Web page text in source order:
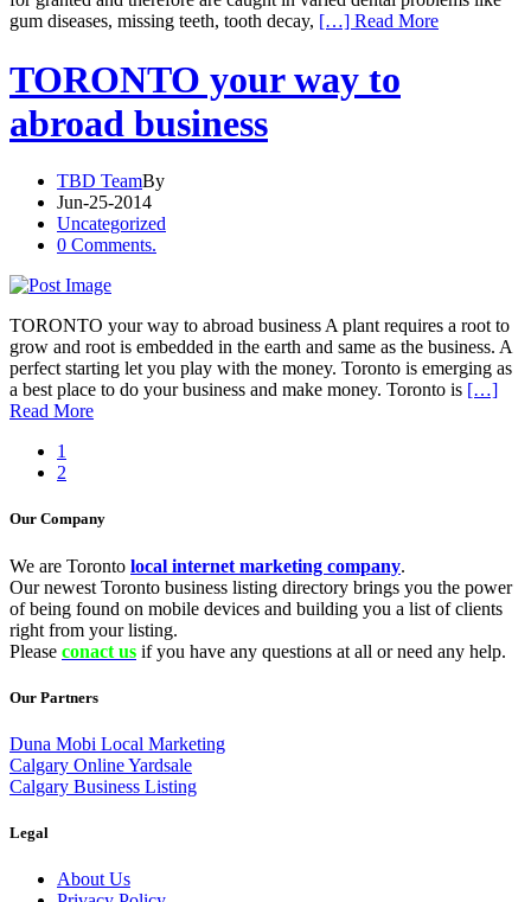
gum diseases, missing teeth, tooth decay, […] Read More
TORONTO your way to
abroad business
TBD TeamBy
Jun-25-2014
Uncategorized
0 Comments.
TORONTO your way to abroad business A plant requires a root to
grow and root is embedded in the earth and same as the business. A
perfect starting let you play with the money. Toronto is emerging as
a best place to do your business and make money. Toronto is […]
Read More
1
2
Our Company
We are Toronto local internet marketing company.
Our newest Toronto business listing directory brings you the power
of being found on mobile devices and building you a list of clients
right from your listing.
Please conact us if you have any questions at all or need any help.
Our Partners
Duna Mobi Local Marketing
Calgary Online Yardsale
Calgary Business Listing
Legal
About Us